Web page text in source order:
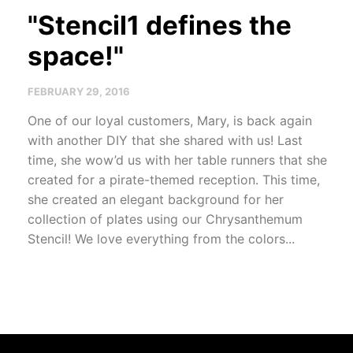
"Stencil1 defines the
space!"
FEBRUARY 29, 2016
One of our loyal customers, Mary, is back again
with another DIY that she shared with us! Last
time, she wow’d us with her table runners that she
created for a pirate-themed reception. This time,
she created an elegant background for her
collection of plates using our Chrysanthemum
Stencil! We love everything from the colors...